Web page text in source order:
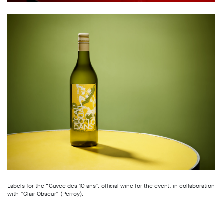
Labels for the “Cuvée des 10 ans”, official wine for the event, in collaboration
with “Clair-Obscur” (Perroy).